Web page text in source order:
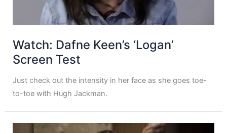
Watch: Dafne Keen’s ‘Logan’
Screen Test
Just check out the intensity in her face as she goes toe-
to-toe with Hugh Jackman.